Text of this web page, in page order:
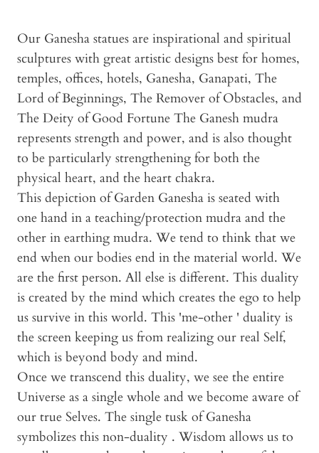
Our Ganesha statues are inspirational and spiritual
sculptures with great artistic designs best for homes,
temples, offices, hotels, Ganesha, Ganapati, The
Lord of Beginnings, The Remover of Obstacles, and
The Deity of Good Fortune The Ganesh mudra
represents strength and power, and is also thought
to be particularly strengthening for both the
physical heart, and the heart chakra.
This depiction of Garden Ganesha is seated with
one hand in a teaching/protection mudra and the
other in earthing mudra. We tend to think that we
end when our bodies end in the material world. We
are the first person. All else is different. This duality
is created by the mind which creates the ego to help
us survive in this world. This 'me-other ' duality is
the screen keeping us from realizing our real Self,
which is beyond body and mind.
Once we transcend this duality, we see the entire
Universe as a single whole and we become aware of
our true Selves. The single tusk of Ganesha
symbolizes this non-duality . Wisdom allows us to